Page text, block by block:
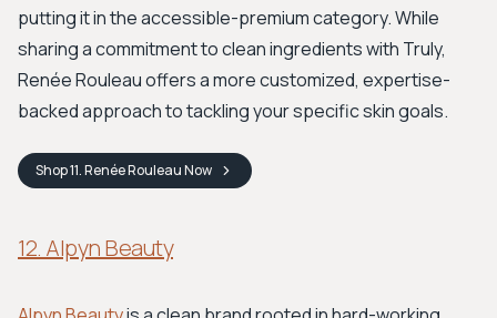
putting it in the accessible-premium category. While
sharing a commitment to clean ingredients with Truly,
Renée Rouleau offers a more customized, expertise-
backed approach to tackling your specific skin goals.
Shop11. Renée RouleauNow
12. Alpyn Beauty